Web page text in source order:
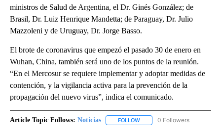
ministros de Salud de Argentina, el Dr. Ginés González; de
Brasil, Dr. Luiz Henrique Mandetta; de Paraguay, Dr. Julio
Mazzoleni y de Uruguay, Dr. Jorge Basso.
El brote de coronavirus que empezó el pasado 30 de enero en
Wuhan, China, también será uno de los puntos de la reunión.
“En el Mercosur se requiere implementar y adoptar medidas de
contención, y la vigilancia activa para la prevención de la
propagación del nuevo virus”, indica el comunicado.
Article Topic Follows: Noticias FOLLOW FOLLOW "NOTICIAS" TO
0 Followers